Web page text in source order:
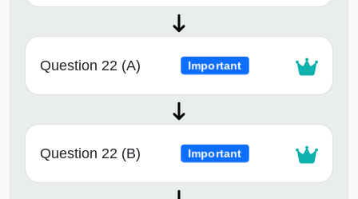
Question 22 (A) Important
Question 22 (B) Important